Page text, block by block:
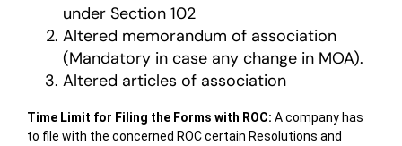
under Section 102
Altered memorandum of association
(Mandatory in case any change in MOA).
Altered articles of association
Time Limit for Filing the Forms with ROC: A company has
to file with the concerned ROC certain Resolutions and